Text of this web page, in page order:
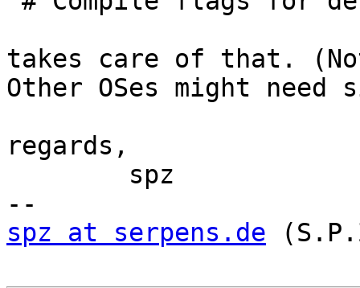
takes care of that.
Other OSes might need
regards,
spz at serpens.de